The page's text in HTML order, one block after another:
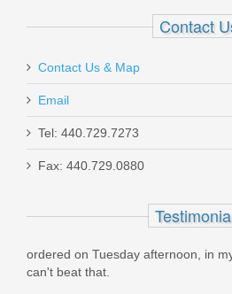
Contact
Contact Us & Map
Email
Tel: 440.729.7273
Fax: 440.729.0880
on Tuesday afternoon, in my mailbox
beat that.